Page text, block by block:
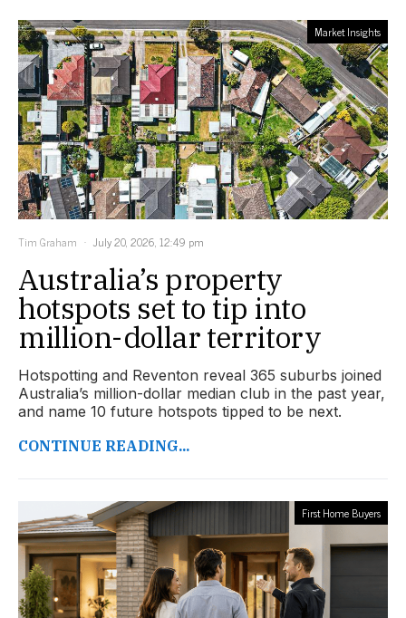
Market Insights
Tim Graham July 20, 2026, 12:49 pm
Australia’s property
hotspots set to tip into
million-dollar territory
Hotspotting and Reventon reveal 365 suburbs joined
Australia’s million-dollar median club in the past year,
and name 10 future hotspots tipped to be next.
CONTINUE READING...
First Home Buyers